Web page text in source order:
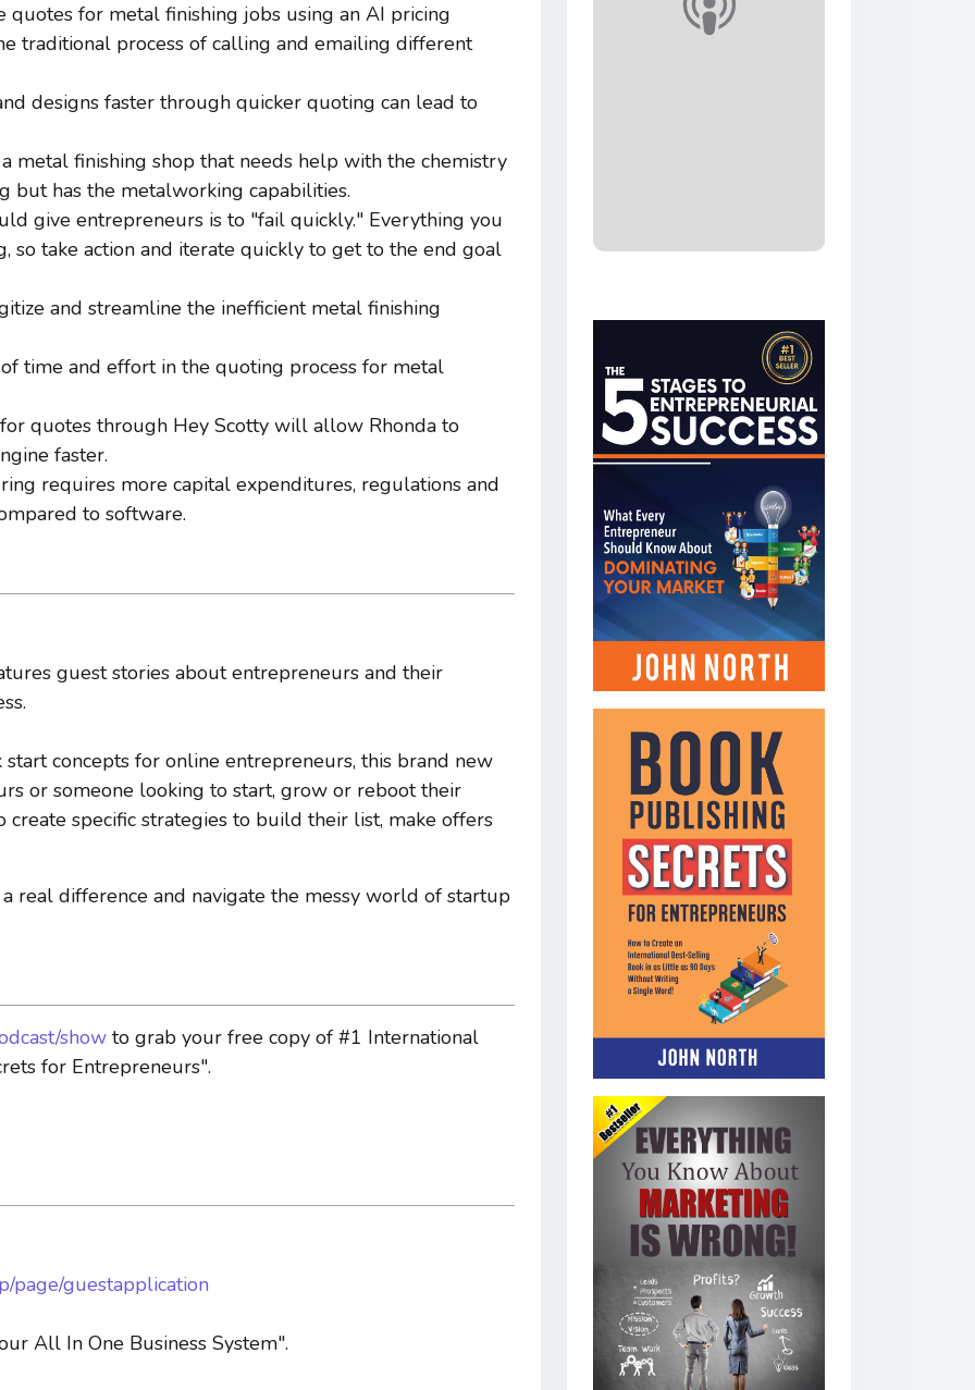
quotes for metal finishing jobs using an AI pricing
traditional process of calling and emailing different
designs faster through quicker quoting can lead to
metal finishing shop that needs help with the chemistry
but has the metalworking capabilities.
give entrepreneurs is to "fail quickly." Everything you
take action and iterate quickly to get to the end goal
and streamline the inefficient metal finishing
time and effort in the quoting process for metal
quotes through Hey Scotty will allow Rhonda to
faster.
requires more capital expenditures, regulations and
to software.
guest stories about entrepreneurs and their
concepts for online entrepreneurs, this brand new
or someone looking to start, grow or reboot their
create specific strategies to build their list, make offers
real difference and navigate the messy world of startup
show to grab your free copy of #1 International
for Entrepreneurs".
page/guestapplication
All In One Business System".